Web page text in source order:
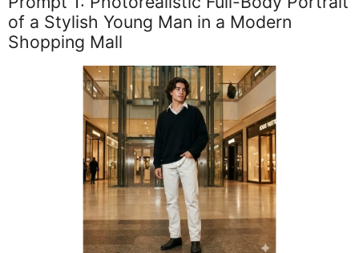
of a Stylish Young Man in a Modern
Shopping Mall